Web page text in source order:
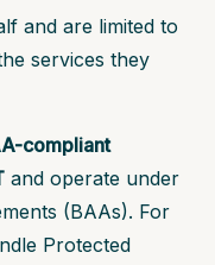
and are limited to
services they
compliant
and operate under
(BAAs). For
Protected